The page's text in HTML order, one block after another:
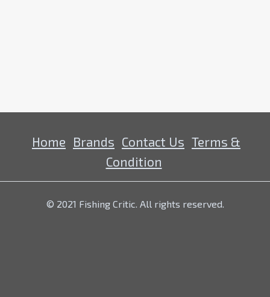
Home Brands Contact Us Terms &
Condition
© 2021 Fishing Critic. All rights reserved.